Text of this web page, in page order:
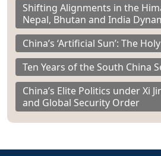
Shifting Alignments in the
Nepal, Bhutan and India
China’s ‘Artificial Sun’: The
Ten Years of the South China
China’s Elite Politics under Xi
and Global Security Order